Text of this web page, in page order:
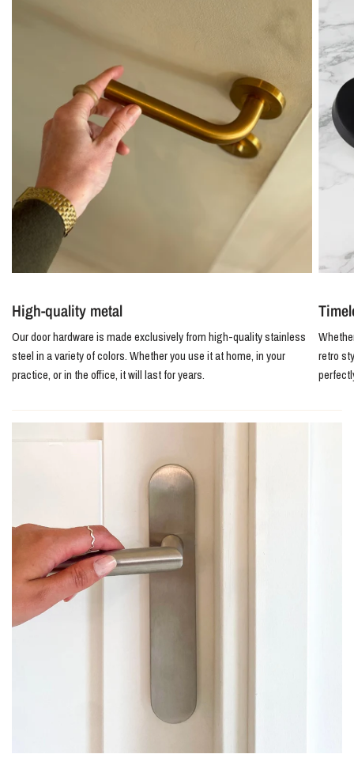
High-quality metal
Our door hardware is made exclusively from high-quality stainless
steel in a variety of colors. Whether you use it at home, in your
practice, or in the office, it will last for years.
retro